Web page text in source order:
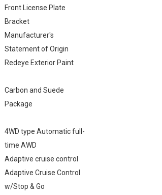
Front License Plate
Bracket
Manufacturer's
Statement of Origin
Redeye Exterior Paint
Carbon and Suede
Package
4WD type Automatic full-
time AWD
Adaptive cruise control
Adaptive Cruise Control
w/Stop & Go